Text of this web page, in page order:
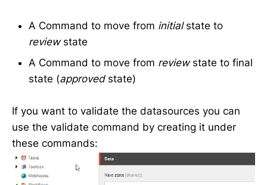
A Command to move from initialstate to
reviewstate
A Command to move from reviewstate to final
state (approvedstate)
If you want to validate the datasources you can
use the validate command by creating it under
these commands: